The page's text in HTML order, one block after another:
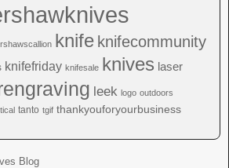
knife knifecommunity
knifefriday knifesale knives laser
leek logo outdoors
tanto tgif thankyouforyourbusiness
Blog